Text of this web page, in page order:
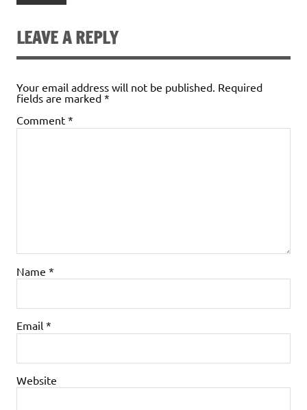
LEAVE A REPLY
Your email address will not be published. Required
fields are marked *
Comment *
Name *
Email *
Website